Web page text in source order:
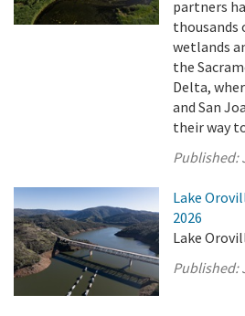
partners
thousands
wetlands
the
Delta,
and San
their way
Published:
Lake
2026
Lake
Published: